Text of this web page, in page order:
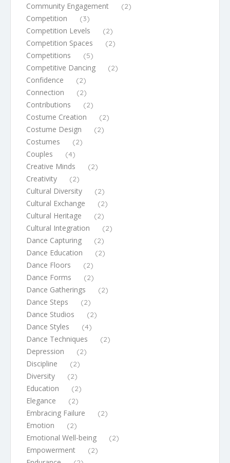
Community Engagement (2)
Competition (3)
Competition Levels (2)
Competition Spaces (2)
Competitions (5)
Competitive Dancing (2)
Confidence (2)
Connection (2)
Contributions (2)
Costume Creation (2)
Costume Design (2)
Costumes (2)
Couples (4)
Creative Minds (2)
Creativity (2)
Cultural Diversity (2)
Cultural Exchange (2)
Cultural Heritage (2)
Cultural Integration (2)
Dance Capturing (2)
Dance Education (2)
Dance Floors (2)
Dance Forms (2)
Dance Gatherings (2)
Dance Steps (2)
Dance Studios (2)
Dance Styles (4)
Dance Techniques (2)
Depression (2)
Discipline (2)
Diversity (2)
Education (2)
Elegance (2)
Embracing Failure (2)
Emotion (2)
Emotional Well-being (2)
Empowerment (2)